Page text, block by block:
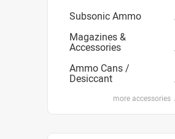
Subsonic Ammo
Magazines &
Accessories
Ammo Cans /
Desiccant
more accessories